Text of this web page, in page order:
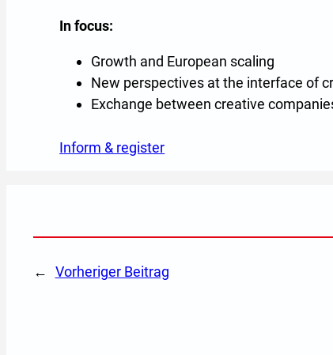
In focus:
Growth and European scaling
New perspectives at the interface of
Exchange between creative
Inform & register
← Vorheriger Beitrag